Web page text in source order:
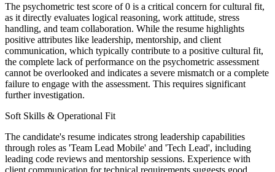
The psychometric test score of 0 is a critical concern for cultural fit,
as it directly evaluates logical reasoning, work attitude, stress
handling, and team collaboration. While the resume highlights
positive attributes like leadership, mentorship, and client
communication, which typically contribute to a positive cultural fit,
the complete lack of performance on the psychometric assessment
cannot be overlooked and indicates a severe mismatch or a complete
failure to engage with the assessment. This requires significant
further investigation.
Soft Skills & Operational Fit
The candidate's resume indicates strong leadership capabilities
through roles as 'Team Lead Mobile' and 'Tech Lead', including
leading code reviews and mentorship sessions. Experience with
client communication for technical requirements suggests good